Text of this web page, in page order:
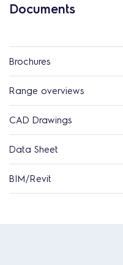
Documents
Brochures
Range overviews
CAD Drawings
Data Sheet
BIM/Revit